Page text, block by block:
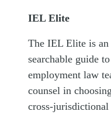
IEL Elite
The IEL Elite is
searchable guide
employment law
counsel in
cross-